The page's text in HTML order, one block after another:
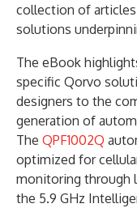
collection of
solutions
The eBook
specific Qorvo
designers to the
generation of
The QPF1002Q
optimized for
monitoring through
the 5.9 GHz